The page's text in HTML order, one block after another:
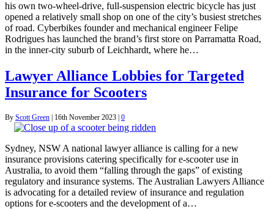
his own two-wheel-drive, full-suspension electric bicycle has just
opened a relatively small shop on one of the city’s busiest stretches
of road. Cyberbikes founder and mechanical engineer Felipe
Rodrigues has launched the brand’s first store on Parramatta Road,
in the inner-city suburb of Leichhardt, where he…
Lawyer Alliance Lobbies for Targeted
Insurance for Scooters
By Scott Green | 16th November 2023 | 0
Sydney, NSW A national lawyer alliance is calling for a new
insurance provisions catering specifically for e-scooter use in
Australia, to avoid them “falling through the gaps” of existing
regulatory and insurance systems. The Australian Lawyers Alliance
is advocating for a detailed review of insurance and regulation
options for e-scooters and the development of a…